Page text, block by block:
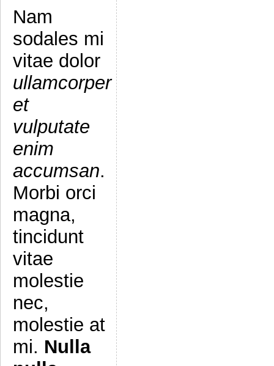
Nam
sodales mi
vitae dolor
ullamcorper
et
vulputate
enim
accumsan.
Morbi orci
magna,
tincidunt
vitae
molestie
nec,
molestie at
mi. Nulla